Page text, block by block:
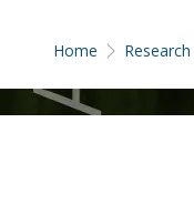
Home Research